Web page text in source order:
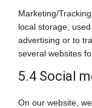
Marketing/
local storage,
advertising or to
several websites
5.4 Social
On our website,